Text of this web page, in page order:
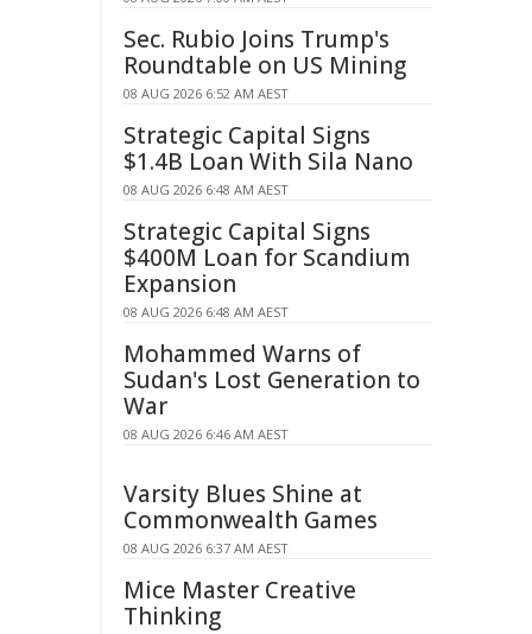
Sec. Rubio Joins Trump's
Roundtable on US Mining
08 AUG 2026 6:52 AM AEST
Strategic Capital Signs
$1.4B Loan With Sila Nano
08 AUG 2026 6:48 AM AEST
Strategic Capital Signs
$400M Loan for Scandium
Expansion
08 AUG 2026 6:48 AM AEST
Mohammed Warns of
Sudan's Lost Generation to
War
08 AUG 2026 6:46 AM AEST
Varsity Blues Shine at
Commonwealth Games
08 AUG 2026 6:37 AM AEST
Mice Master Creative
Thinking